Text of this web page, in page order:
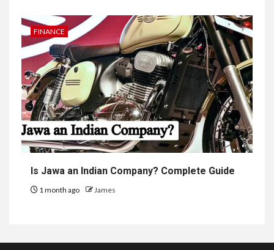
FINANCE
Is Jawa an Indian Company? Complete Guide
1 month ago James